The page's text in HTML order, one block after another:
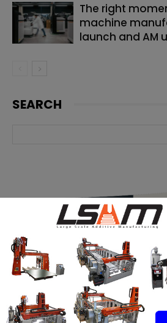
The right
machine
launch and AM
SEARCH